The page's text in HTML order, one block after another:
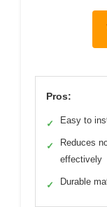
Pros:
✓ Easy to
✓
Reduces
effectively
✓ Durable